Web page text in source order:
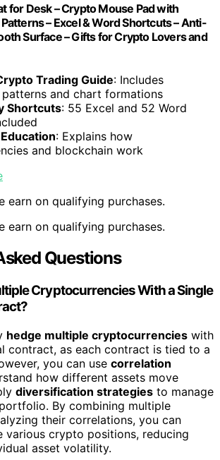
for Desk – Crypto Mouse Pad with
– Excel & Word Shortcuts – Anti-
Surface – Gifts for Crypto Lovers and
Trading Guide: Includes
and chart formations
Shortcuts: 55 Excel and 52 Word
: Explains how
and blockchain work
earn on qualifying purchases.
earn on qualifying purchases.
Questions
Cryptocurrencies With a Single
hedge multiple cryptocurrencies with
contract, as each contract is tied to a
you can use correlation
how different assets move
diversification strategies to manage
By combining multiple
their correlations, you can
various crypto positions, reducing
asset volatility.